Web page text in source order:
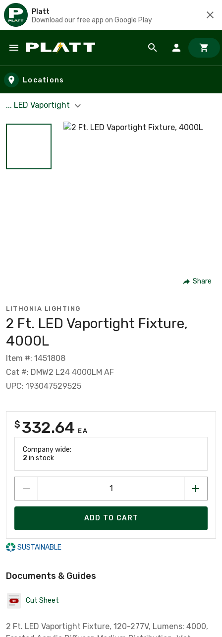
Platt
Download our free app on Google Play
Skip to main content
Locations
... LED Vaportight
Share
LITHONIA LIGHTING
2 Ft. LED Vaportight Fixture,
4000L
Item #: 1451808
Cat #: DMW2 L24 4000LM AF
UPC: 193047529525
$ 332.64 EA
Company wide:
2 in stock
ADD TO CART
SUSTAINABLE
Documents & Guides
Cut Sheet
2 Ft. LED Vaportight Fixture, 120-277V, Lumens: 4000,